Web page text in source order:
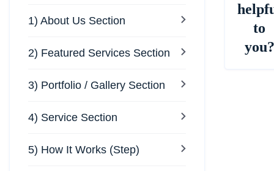
1) About Us Section
2) Featured Services Section
3) Portfolio / Gallery Section
4) Service Section
5) How It Works (Step)
to
you?